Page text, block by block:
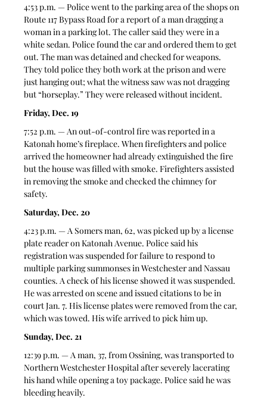
4:53 p.m. — Police went to the parking area of the shops on
Route 117 Bypass Road for a report of a man dragging a
woman in a parking lot. The caller said they were in a
white sedan. Police found the car and ordered them to get
out. The man was detained and checked for weapons.
They told police they both work at the prison and were
just hanging out; what the witness saw was not dragging
but “horseplay.” They were released without incident.
Friday, Dec. 19
7:52 p.m. — An out-of-control fire was reported in a
Katonah home’s fireplace. When firefighters and police
arrived the homeowner had already extinguished the fire
but the house was filled with smoke. Firefighters assisted
in removing the smoke and checked the chimney for
safety.
Saturday, Dec. 20
4:23 p.m. — A Somers man, 62, was picked up by a license
plate reader on Katonah Avenue. Police said his
registration was suspended for failure to respond to
multiple parking summonses in Westchester and Nassau
counties. A check of his license showed it was suspended.
He was arrested on scene and issued citations to be in
court Jan. 7. His license plates were removed from the car,
which was towed. His wife arrived to pick him up.
Sunday, Dec. 21
12:39 p.m. — A man, 37, from Ossining, was transported to
Northern Westchester Hospital after severely lacerating
his hand while opening a toy package. Police said he was
bleeding heavily.